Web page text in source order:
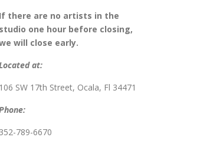
If there are no artists in the
studio one hour before closing,
will close early.
at:
106 SW 17th Street, Ocala, Fl 34471
352-789-6670